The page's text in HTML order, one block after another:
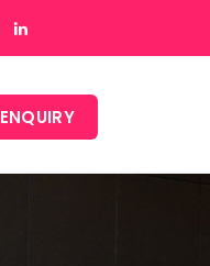
ENQUIRY